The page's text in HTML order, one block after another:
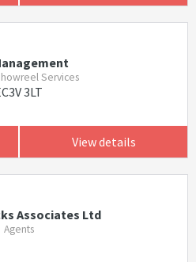
Services
3LT
View details
Associates Ltd
Agents